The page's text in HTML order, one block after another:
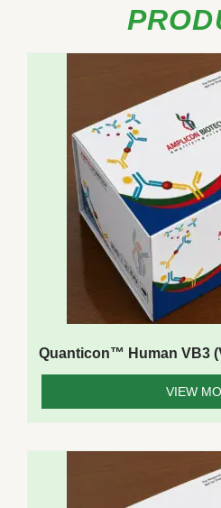
Quanticon™ Human VB3
VIEW